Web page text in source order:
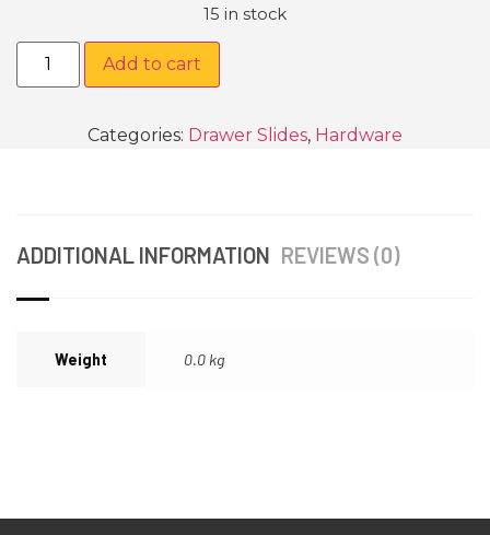
15 in stock
Add to cart
Categories: Drawer Slides, Hardware
ADDITIONAL INFORMATION REVIEWS (0)
Weight 0.0 kg